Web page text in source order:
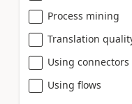
Process mining
Translation
Using connectors
Using flows